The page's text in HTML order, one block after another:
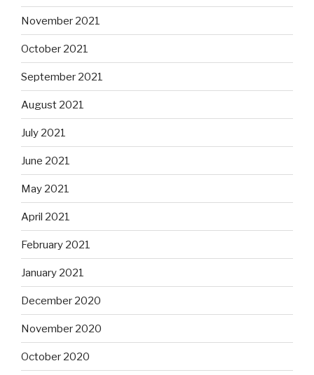
November 2021
October 2021
September 2021
August 2021
July 2021
June 2021
May 2021
April 2021
February 2021
January 2021
December 2020
November 2020
October 2020